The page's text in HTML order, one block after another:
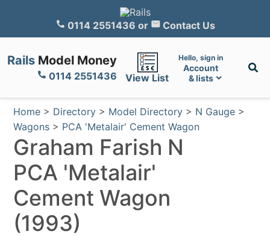
0114 2551436 or Contact Us
Rails Model Money
0114 2551436 View List
Hello, sign in
Account
& lists
Home > Directory > Model Directory > N Gauge >
Wagons > PCA 'Metalair' Cement Wagon
Graham Farish N
PCA 'Metalair'
Cement Wagon
(1993)